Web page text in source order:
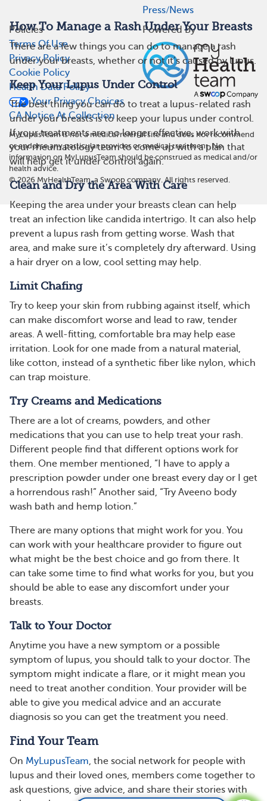
How To Manage a Rash Under Your Breasts
There are a few things you can do to manage a rash
under your breasts, whether or not it’s caused by lupus.
Keep Your Lupus Under Control
The best thing you can do to treat a lupus-related rash
under your breasts is to keep your lupus under control.
If your treatments are no longer effective, work with
your rheumatology team to come up with a plan that
will help get it under control again.
Clean and Dry the Area With Care
Keeping the area under your breasts clean can help
treat an infection like candida intertrigo. It can also help
prevent a lupus rash from getting worse. Wash that
area, and make sure it’s completely dry afterward. Using
a hair dryer on a low, cool setting may help.
Limit Chafing
Try to keep your skin from rubbing against itself, which
can make discomfort worse and lead to raw, tender
areas. A well-fitting, comfortable bra may help ease
irritation. Look for one made from a natural material,
like cotton, instead of a synthetic fiber like nylon, which
can trap moisture.
Try Creams and Medications
There are a lot of creams, powders, and other
medications that you can use to help treat your rash.
Different people find that different options work for
them. One member mentioned, “I have to apply a
prescription powder under one breast every day or I get
a horrendous rash!” Another said, “Try Aveeno body
wash bath and hemp lotion.”
There are many options that might work for you. You
can work with your healthcare provider to figure out
what might be the best choice and go from there. It
can take some time to find what works for you, but you
should be able to ease any discomfort under your
breasts.
Talk to Your Doctor
Anytime you have a new symptom or a possible
symptom of lupus, you should talk to your doctor. The
symptom might indicate a flare, or it might mean you
need to treat another condition. Your provider will be
able to give you medical advice and an accurate
diagnosis so you can get the treatment you need.
Find Your Team
On MyLupusTeam, the social network for people with
lupus and their loved ones, members come together to
ask questions, give advice, and share their stories with
Press/News
Policies
Terms Of Use
Privacy Policy
Cookie Policy
Health Data Policy
Your Privacy Choices
CA Notice At Collection
Powered By
MyLupusTeam is not a medical referral site and does not recommend
or endorse any particular provider or medical treatment. No
information on MyLupusTeam should be construed as medical and/or
health advice.
©2026 MyHealthTeam, a Swoop company. All rights reserved.